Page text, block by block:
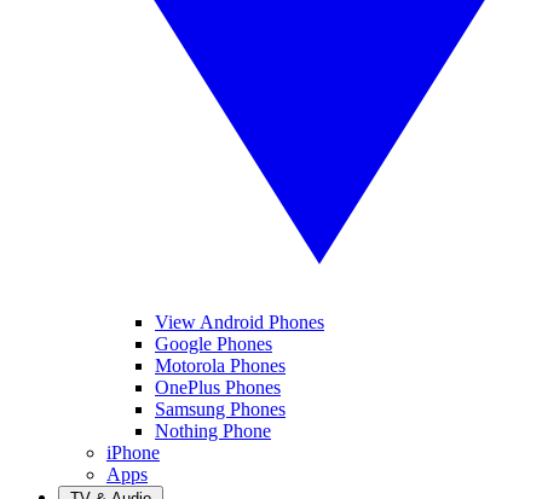
View Android Phones
Google Phones
Motorola Phones
OnePlus Phones
Samsung Phones
Nothing Phone
iPhone
Apps